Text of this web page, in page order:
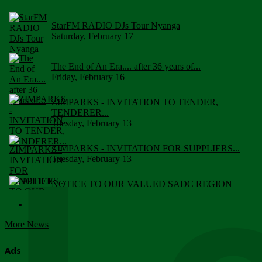
StarFM RADIO DJs Tour Nyanga
Saturday, February 17
The End of An Era.... after 36 years of...
Friday, February 16
ZIMPARKS - INVITATION TO TENDER,
TENDERER...
Tuesday, February 13
ZIMPARKS - INVITATION FOR SUPPLIERS...
Tuesday, February 13
NOTICE TO OUR VALUED SADC REGION
More News
Ads